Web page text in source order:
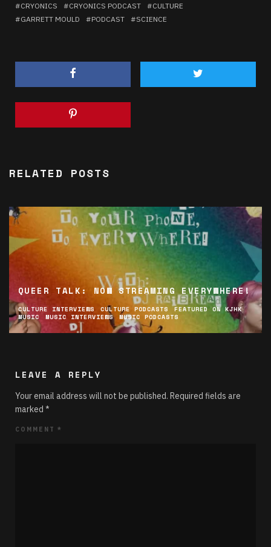
CRYONICS CRYONICS PODCAST
CULTURE
GARRETT MOULD
PODCAST SCIENCE
RELATED POSTS
QUEER TALK: NOW STREAMING EVERYWHERE!
CULTURE INTERVIEWS CULTURE PODCASTS
FEATURED ON KJHK
MUSIC
MUSIC INTERVIEWS MUSIC PODCASTS
LEAVE A REPLY
Your email address will not be published. Required fields are
marked *
COMMENT *